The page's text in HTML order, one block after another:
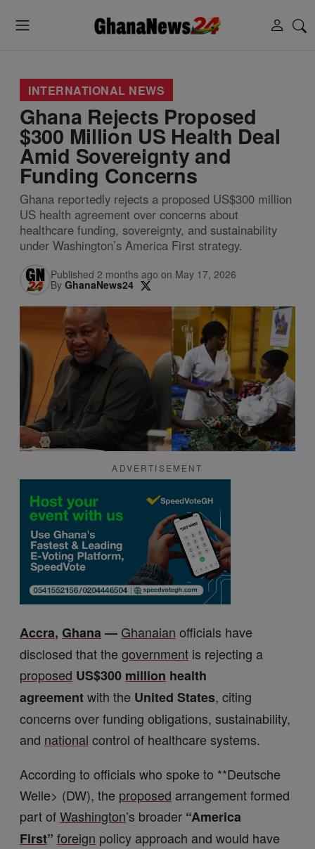
INTERNATIONAL NEWS
Ghana Rejects Proposed
$300 Million US Health Deal
Amid Sovereignty and
Funding Concerns
Ghana reportedly rejects a proposed US$300 million
US health agreement over concerns about
healthcare funding, sovereignty, and sustainability
under Washington’s America First strategy.
Published 2 months ago on May 17, 2026
By GhanaNews24
ADVERTISEMENT
Accra, Ghana— Ghanaian officials have
disclosed that the government is rejecting a
proposed US$300 million health
agreementwith the United States, citing
concerns over funding obligations, sustainability,
and national control of healthcare systems.
According to officials who spoke to **Deutsche
Welle> (DW), the proposed arrangement formed
part ofWashington’s broader “America
First” foreign policy approach and would have